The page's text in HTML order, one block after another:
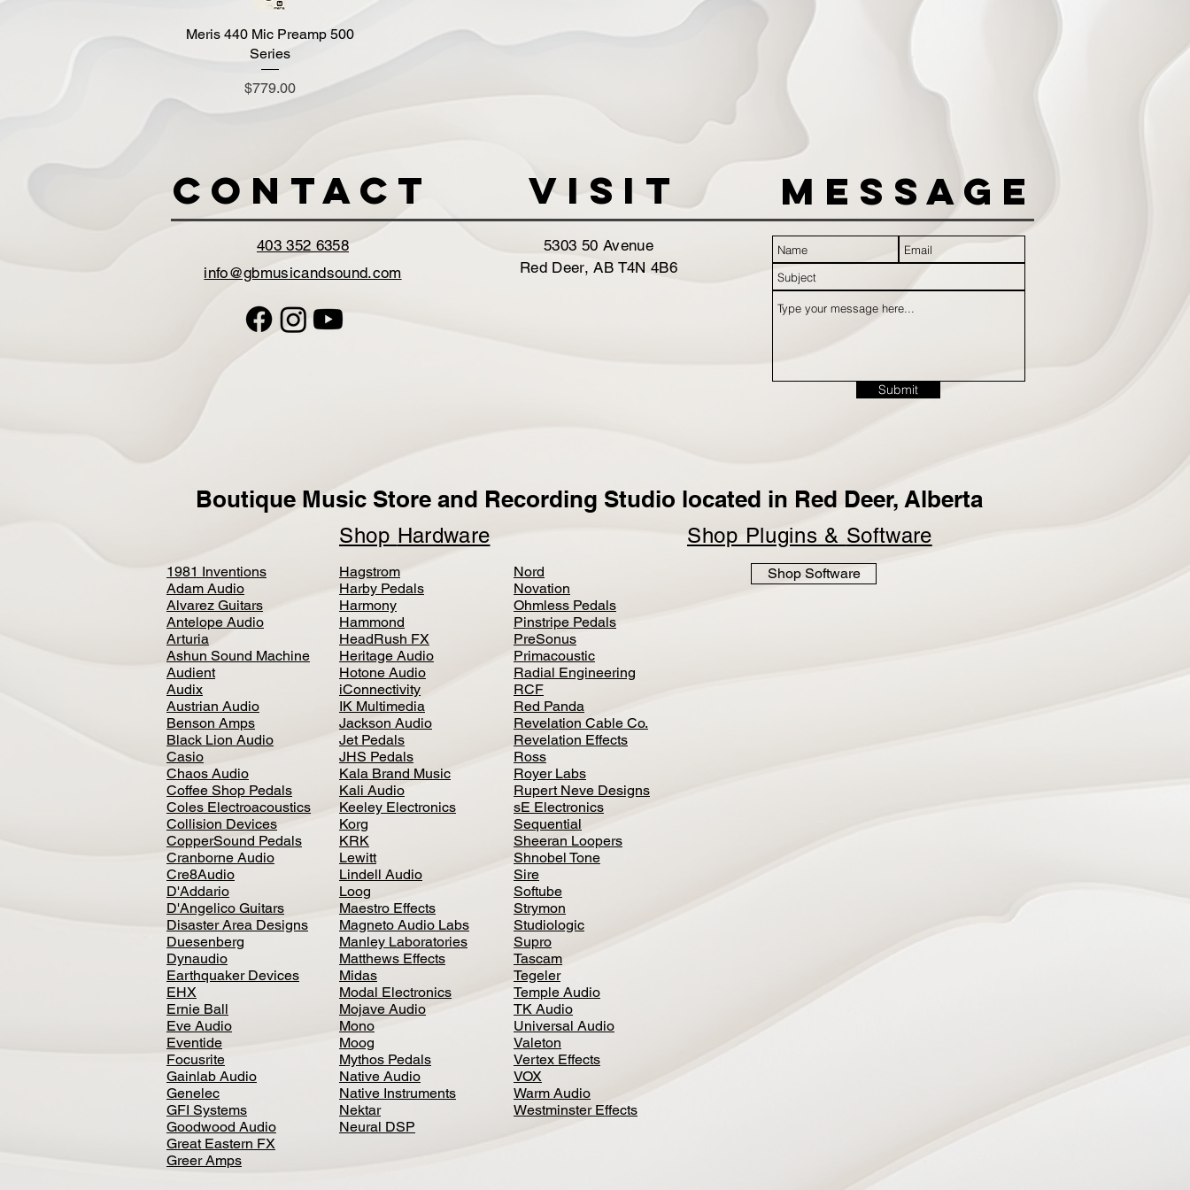
Quick View
Meris 440 Mic Preamp 500
Series
Price
$779.00
Contact VISIT Message
403 352 6358
info@gbmusicandsound.com
5303 50 Avenue
Red Deer, AB T4N 4B6
Submit
Boutique Music Store and Recording Studio located in Red Deer, Alberta
Shop Hardware Shop Plugins & Software
1981 Inventions
Adam Audio
Alvarez Guitars
Antelope Audio
Arturia
Ashun Sound Machine
Audient
Audix
Austrian Audio
Benson Amps
Black Lion Audio
Casio
Chaos Audio
Coffee Shop Pedals
Coles Electroacoustics
Collision Devices
CopperSound Pedals
Cranborne Audio
Cre8Audio
D'Addario
D'Angelico Guitars
Disaster Area Designs
Duesenberg
Dynaudio
Earthquaker Devices
EHX
Ernie Ball
Eve Audio
Eventide
Focusrite
Gainlab Audio
Genelec
GFI Systems
Goodwood Audio
Great Eastern FX
Greer Amps
Hagstrom
Harby Pedals
Harmony
Hammond
HeadRush FX
Heritage Audio
Hotone Audio
iConnectivity
IK Multimedia
Jackson Audio
Jet Pedals
JHS Pedals
Kala Brand Music
Kali Audio
Keeley Electronics
Korg
KRK
Lewitt
Lindell Audio
Loog
Maestro Effects
Magneto Audio Labs
Manley Laboratories
Matthews Effects
Midas
Modal Electronics
Mojave Audio
Mono
Moog
Mythos Pedals
Native Audio
Native Instruments
Nektar
Neural DSP
Nord
Novation
Ohmless Pedals
Pinstripe Pedals
PreSonus
Primacoustic
Radial Engineering
RCF
Red Panda
Revelation Cable Co.
Revelation Effects
Ross
Royer Labs
Rupert Neve Designs
sE Electronics
Sequential
Sheeran Loopers
Shnobel Tone
Sire
Softube
Strymon
Studiologic
Supro
Tascam
Tegeler
Temple Audio
TK Audio
Universal Audio
Valeton
Vertex Effects
VOX
Warm Audio
Westminster Effects
Shop Software